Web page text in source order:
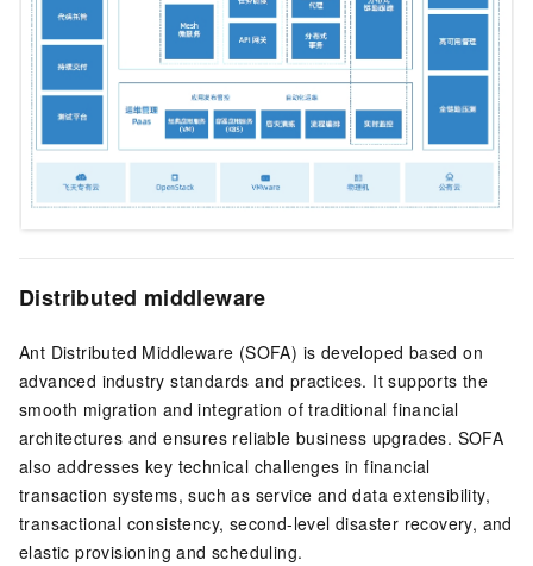
Distributed middleware
Ant Distributed Middleware (SOFA) is developed based on
advanced industry standards and practices. It supports the
smooth migration and integration of traditional financial
architectures and ensures reliable business upgrades. SOFA
also addresses key technical challenges in financial
transaction systems, such as service and data extensibility,
transactional consistency, second-level disaster recovery, and
elastic provisioning and scheduling.